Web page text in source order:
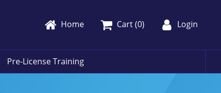
Home Cart (0) Login
Pre-License Training